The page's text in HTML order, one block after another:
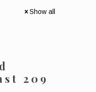
Show all
209